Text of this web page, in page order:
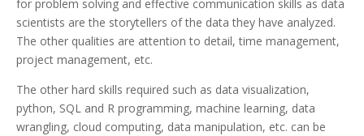
for problem solving and effective communication skills as data
scientists are the storytellers of the data they have analyzed.
The other qualities are attention to detail, time management,
project management, etc.
The other hard skills required such as data visualization,
python, SQL and R programming, machine learning, data
wrangling, cloud computing, data manipulation, etc. can be